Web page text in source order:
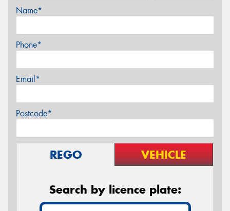
Name*
Phone*
Email*
Postcode*
REGO VEHICLE
Search by licence plate: